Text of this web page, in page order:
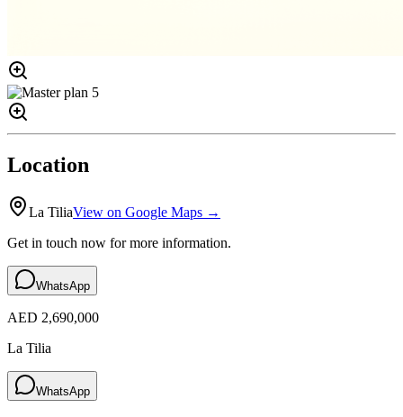
Location
La TiliaView on Google Maps →
Get in touch now for more information.
WhatsApp
AED 2,690,000
La Tilia
WhatsApp